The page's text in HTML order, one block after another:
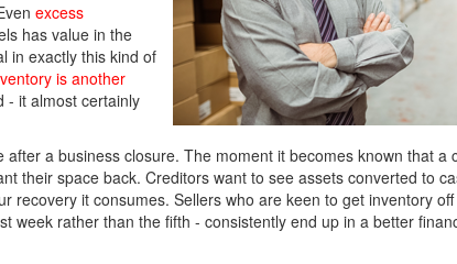
excess
has value in the
in exactly this kind of
is another
- it almost certainly
a business closure. The moment it becomes known that a
their space back. Creditors want to see assets converted to
it consumes. Sellers who are keen to get inventory
rather than the fifth - consistently end up in a better